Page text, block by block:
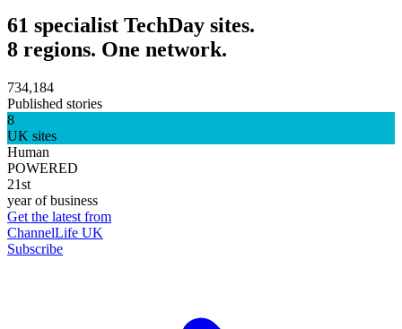
61 specialist TechDay sites.
8 regions. One network.
734,184
Published stories
8
UK sites
Human
POWERED
21st
year of business
Get the latest from
ChannelLife UK
Subscribe